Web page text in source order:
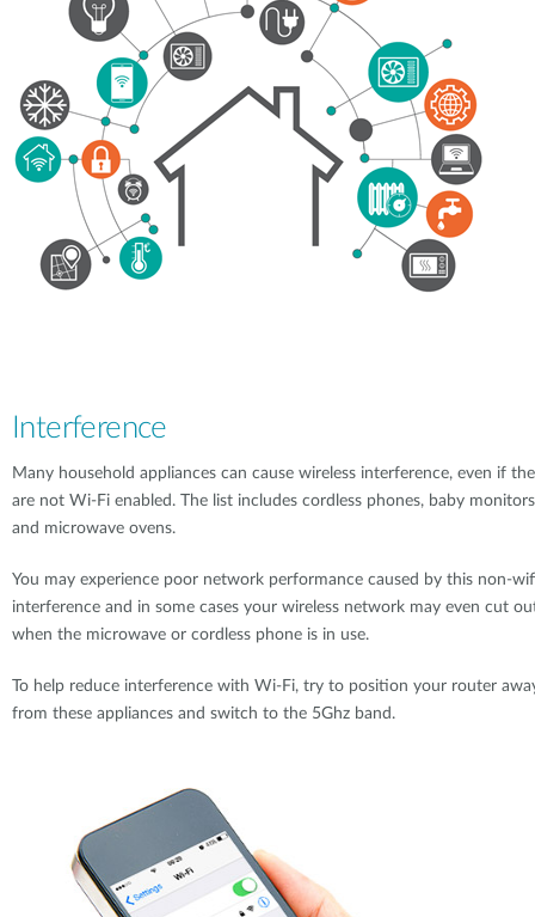
Interference
Many household appliances can cause wireless interference, even if
are not Wi-Fi enabled. The list includes cordless phones, baby
and microwave ovens.
You may experience poor network performance caused by this non-
interference and in some cases your wireless network may even cut
when the microwave or cordless phone is in use.
To help reduce interference with Wi-Fi, try to position your router
from these appliances and switch to the 5Ghz band.